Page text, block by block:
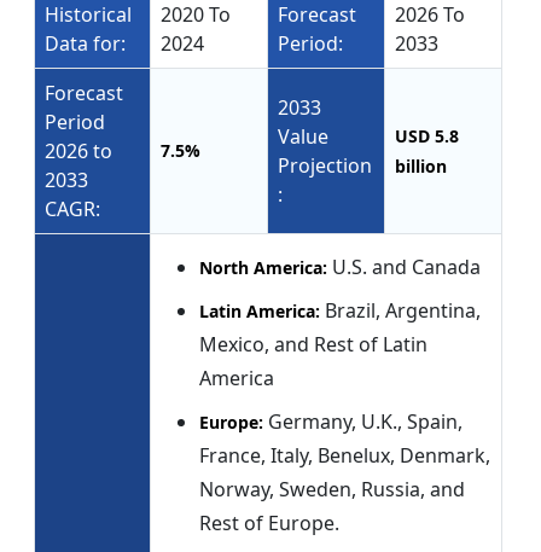
Historical
Data for:
2020 To
2024
Forecast
Period:
2026 To
2033
Forecast
Period
2026 to
2033
CAGR:
7.5%
2033
Value
Projection
:
USD 5.8
billion
North America: U.S. and Canada
Latin America: Brazil, Argentina,
Mexico, and Rest of Latin
America
Europe: Germany, U.K., Spain,
France, Italy, Benelux, Denmark,
Norway, Sweden, Russia, and
Rest of Europe.